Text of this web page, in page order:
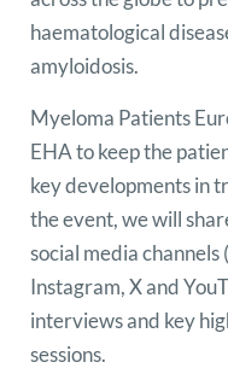
haematological
amyloidosis.
Myeloma Patients
EHA to keep the
key developments in
the event, we will
social media
Instagram, X and
interviews and key
sessions.